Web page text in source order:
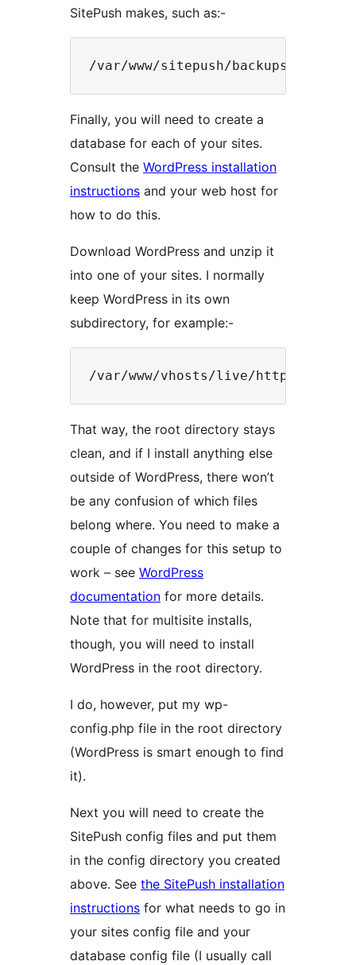
SitePush makes, such as:-
Finally, you will need to create a
database for each of your sites.
Consult the WordPress installation
instructions and your web host for
how to do this.
Download WordPress and unzip it
into one of your sites. I normally
keep WordPress in its own
subdirectory, for example:-
That way, the root directory stays
clean, and if I install anything else
outside of WordPress, there won’t
be any confusion of which files
belong where. You need to make a
couple of changes for this setup to
work – see WordPress
documentation for more details.
Note that for multisite installs,
though, you will need to install
WordPress in the root directory.
I do, however, put my wp-
config.php file in the root directory
(WordPress is smart enough to find
it).
Next you will need to create the
SitePush config files and put them
in the config directory you created
above. See the SitePush installation
instructions for what needs to go in
your sites config file and your
database config file (I usually call